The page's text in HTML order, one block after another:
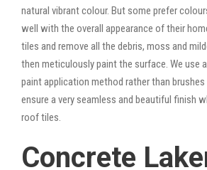
natural vibrant colour. But some prefer
well with the overall appearance of their
tiles and remove all the debris, moss and
then meticulously paint the surface. We use
paint application method rather than brushes
ensure a very seamless and beautiful finish
roof tiles.
Concrete